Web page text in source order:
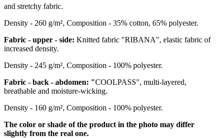
and stretchy fabric.
Density - 260 g/m², Composition - 35% cotton, 65% polyester.
Fabric - upper - side: Knitted fabric "RIBANA", elastic fabric of
increased density.
Density - 245 g/m², Composition - 100% polyester.
Fabric - back - abdomen: "COOLPASS", multi-layered,
breathable and moisture-wicking.
Density - 160 g/m², Composition - 100% polyester.
The color or shade of the product in the photo may differ
slightly from the real one.